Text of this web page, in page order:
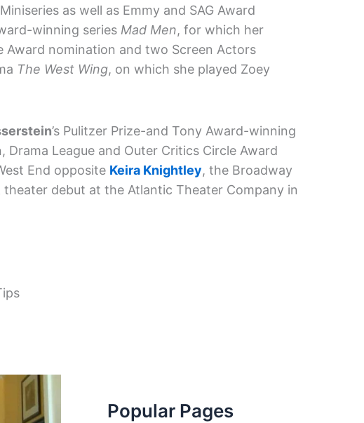
as well as Emmy and SAG Award
winning series Mad Men, for which her
Award nomination and two Screen Actors
The West Wing, on which she played Zoey
’s Pulitzer Prize-and Tony Award-winning
League and Outer Critics Circle Award
End opposite Keira Knightley, the Broadway
theater debut at the Atlantic Theater Company in
Popular Pages